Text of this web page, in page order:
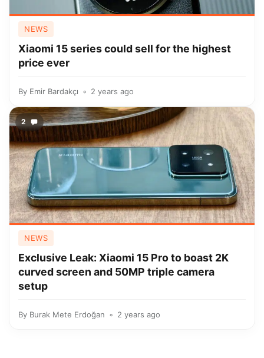
NEWS
Xiaomi 15 series could sell for the highest
price ever
By Emir Bardakçı 2 years ago
2
NEWS
Exclusive Leak: Xiaomi 15 Pro to boast 2K
curved screen and 50MP triple camera
setup
By Burak Mete Erdoğan 2 years ago